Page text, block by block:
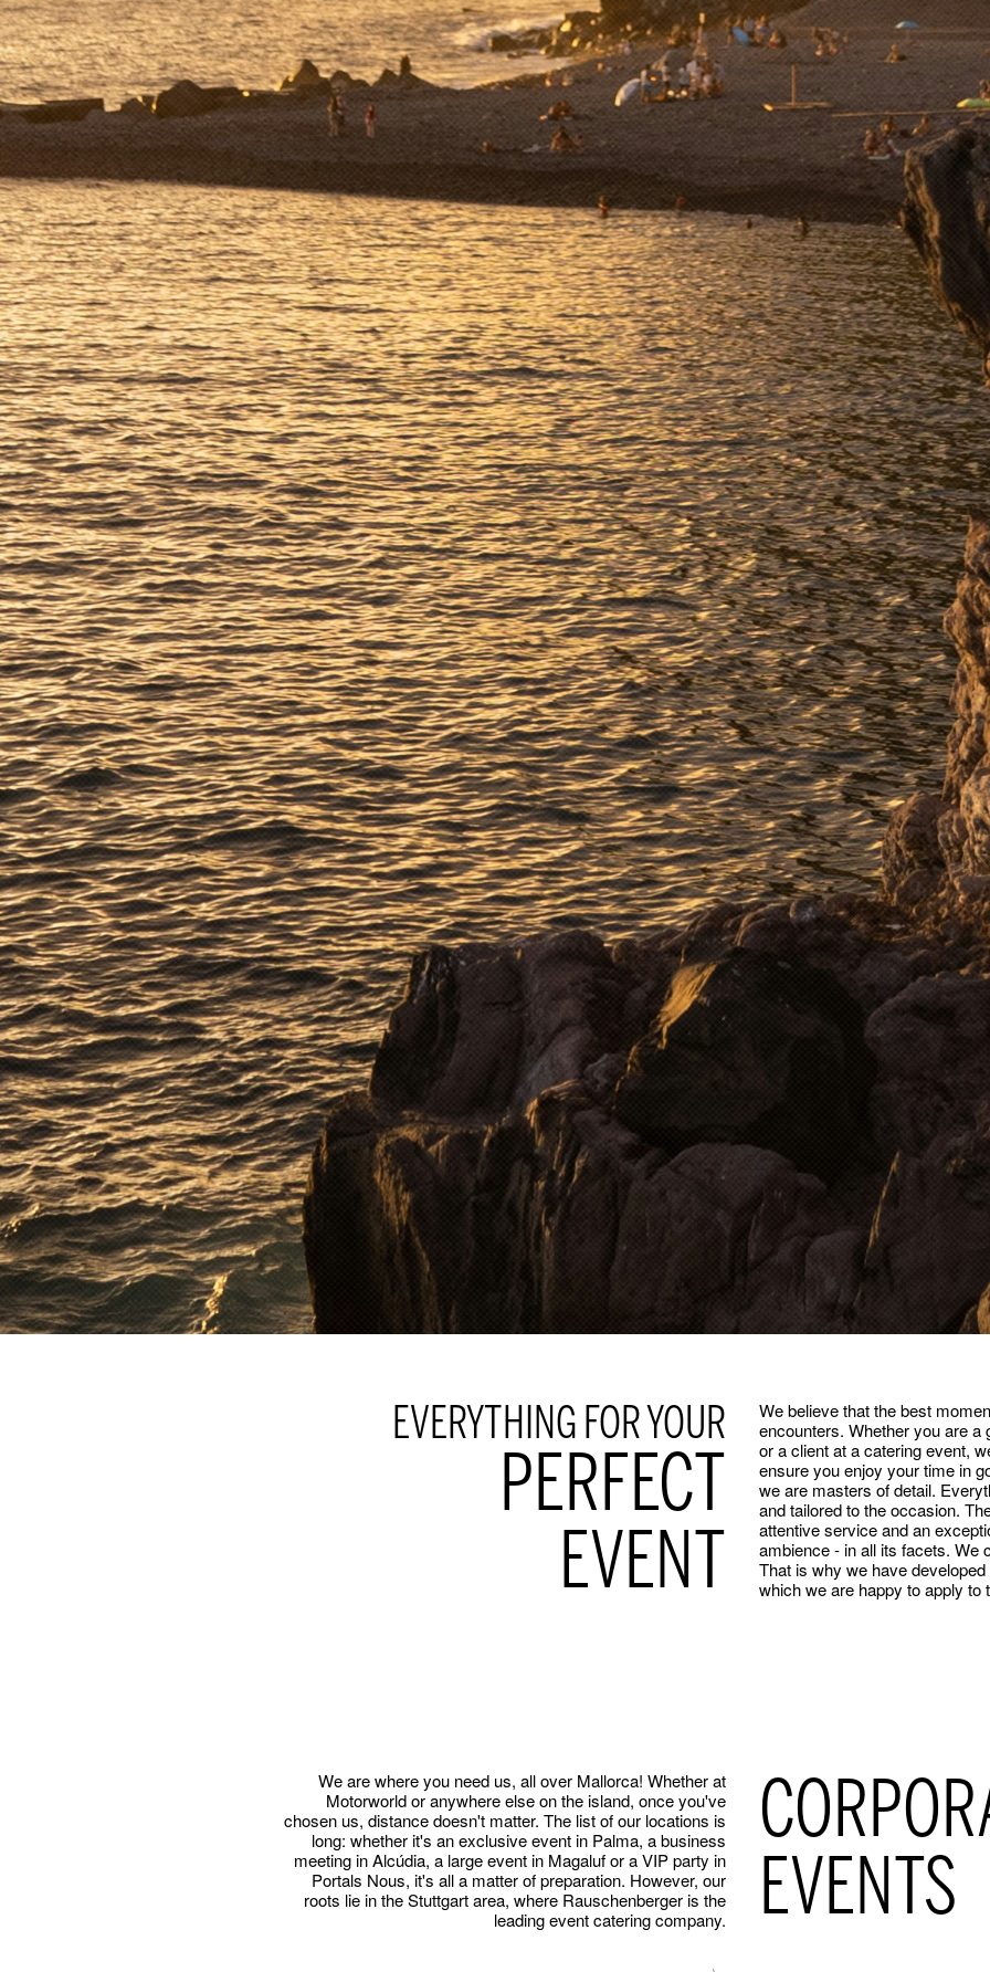
EVERYTHING FOR YOUR
PERFECT
EVENT
We believe that the best
encounters. Whether you are a
or a client at a catering event,
ensure you enjoy your time in
we are masters of detail.
and tailored to the occasion.
attentive service and an
ambience - in all its facets. We
That is why we have
which we are happy to apply
EVENTS
We are where you need us, all over Mallorca! Whether at
Motorworld or anywhere else on the island, once you've
chosen us, distance doesn't matter. The list of our locations is
long: whether it's an exclusive event in Palma, a business
meeting in Alcúdia, a large event in Magaluf or a VIP party in
Portals Nous, it's all a matter of preparation. However, our
roots lie in the Stuttgart area, where Rauschenberger is the
leading event catering company.